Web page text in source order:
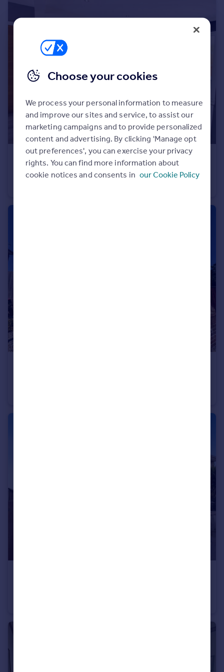
Italy
Currency
£425,000
Elmes Road, Bournemouth, Dorset, BH9
Choose your cookies
We process your personal information to measure
and improve our sites and service, to assist our
marketing campaigns and to provide personalized
content and advertising. By clicking 'Manage opt
out preferences', you can exercise your privacy
rights. You can find more information about
cookie notices and consents in our Cookie Policy